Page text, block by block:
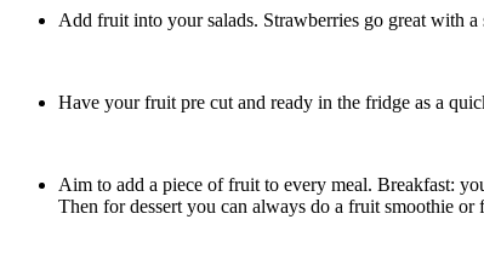
Add fruit into your salads. Strawberries go great with
Have your fruit pre cut and ready in the fridge as a
Aim to add a piece of fruit to every meal. Breakfast:
Then for dessert you can always do a fruit smoothie